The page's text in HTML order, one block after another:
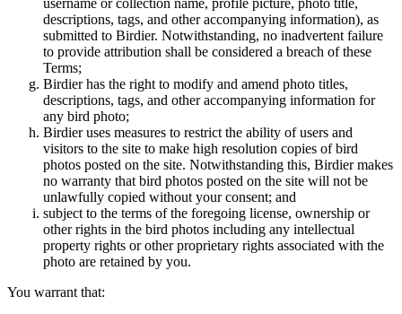
username or collection name, profile picture, photo title,
descriptions, tags, and other accompanying information), as
submitted to Birdier. Notwithstanding, no inadvertent failure
to provide attribution shall be considered a breach of these
Terms;
Birdier has the right to modify and amend photo titles,
descriptions, tags, and other accompanying information for
any bird photo;
Birdier uses measures to restrict the ability of users and
visitors to the site to make high resolution copies of bird
photos posted on the site. Notwithstanding this, Birdier makes
no warranty that bird photos posted on the site will not be
unlawfully copied without your consent; and
subject to the terms of the foregoing license, ownership or
other rights in the bird photos including any intellectual
property rights or other proprietary rights associated with the
photo are retained by you.
You warrant that: